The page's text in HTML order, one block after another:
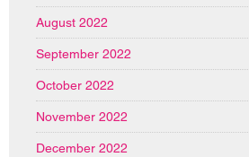
August 2022
September 2022
October 2022
November 2022
December 2022